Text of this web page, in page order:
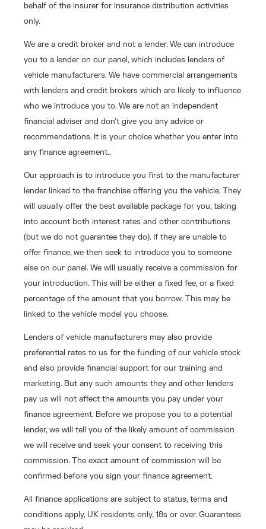
behalf of the insurer for insurance distribution activities
only.
We are a credit broker and not a lender. We can introduce
you to a lender on our panel, which includes lenders of
vehicle manufacturers. We have commercial arrangements
with lenders and credit brokers which are likely to influence
who we introduce you to. We are not an independent
financial adviser and don’t give you any advice or
recommendations. It is your choice whether you enter into
any finance agreement..
Our approach is to introduce you first to the manufacturer
lender linked to the franchise offering you the vehicle. They
will usually offer the best available package for you, taking
into account both interest rates and other contributions
(but we do not guarantee they do). If they are unable to
offer finance, we then seek to introduce you to someone
else on our panel. We will usually receive a commission for
your introduction. This will be either a fixed fee, or a fixed
percentage of the amount that you borrow. This may be
linked to the vehicle model you choose.
Lenders of vehicle manufacturers may also provide
preferential rates to us for the funding of our vehicle stock
and also provide financial support for our training and
marketing. But any such amounts they and other lenders
pay us will not affect the amounts you pay under your
finance agreement. Before we propose you to a potential
lender, we will tell you of the likely amount of commission
we will receive and seek your consent to receiving this
commission. The exact amount of commission will be
confirmed before you sign your finance agreement.
All finance applications are subject to status, terms and
conditions apply, UK residents only, 18s or over. Guarantees